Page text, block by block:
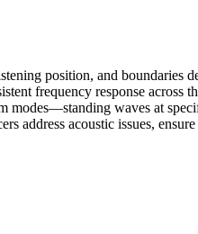
position, and boundaries
frequency response across
modes—standing waves at
address acoustic issues,